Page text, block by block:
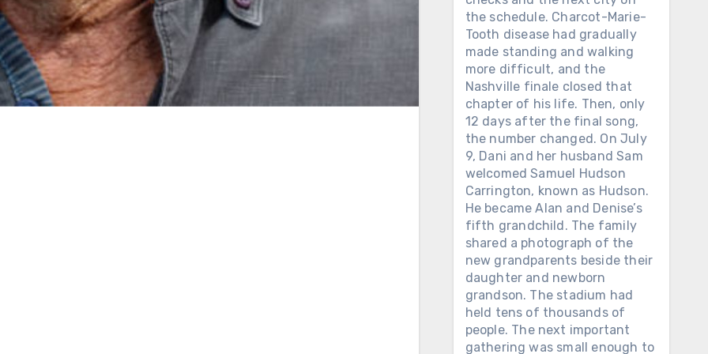
the schedule. Charcot-Marie-
Tooth disease had gradually
made standing and walking
more difficult, and the
Nashville finale closed that
chapter of his life. Then, only
12 days after the final song,
the number changed. On July
9, Dani and her husband Sam
welcomed Samuel Hudson
Carrington, known as Hudson.
He became Alan and Denise’s
fifth grandchild. The family
shared a photograph of the
new grandparents beside their
daughter and newborn
grandson. The stadium had
held tens of thousands of
people. The next important
gathering was small enough to